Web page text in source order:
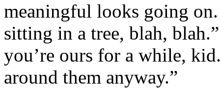
meaningful looks going
sitting in a tree, blah,
you’re ours for a while,
around them anyway.”